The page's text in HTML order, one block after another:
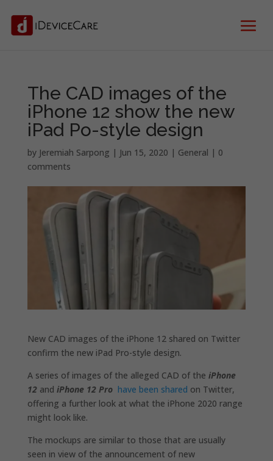
The CAD images of the
iPhone 12 show the new
iPad Po-style design
by Jeremiah Sarpong | Jun 15, 2020 | General | 0
comments
New CAD images of the iPhone 12 shared on Twitter
confirm the new iPad Pro-style design.
A series of images of the alleged CAD of the iPhone
12 and iPhone 12 Pro have been shared on Twitter,
offering a further look at what the iPhone 2020 range
might look like.
The mockups are similar to those that are usually
seen in view of the announcement of new